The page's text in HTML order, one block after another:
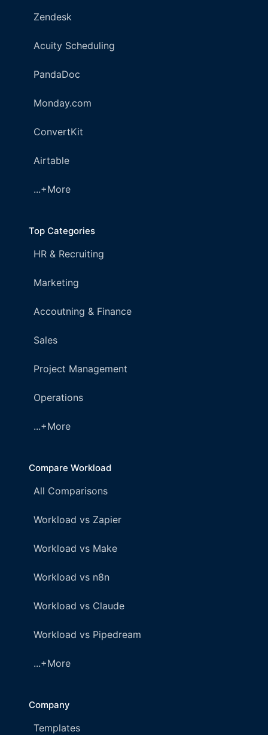
Zendesk
Acuity Scheduling
PandaDoc
Monday.com
ConvertKit
Airtable
...+More
Top Categories
HR & Recruiting
Marketing
Accoutning & Finance
Sales
Project Management
Operations
...+More
Compare Workload
All Comparisons
Workload vs Zapier
Workload vs Make
Workload vs n8n
Workload vs Claude
Workload vs Pipedream
...+More
Company
Templates